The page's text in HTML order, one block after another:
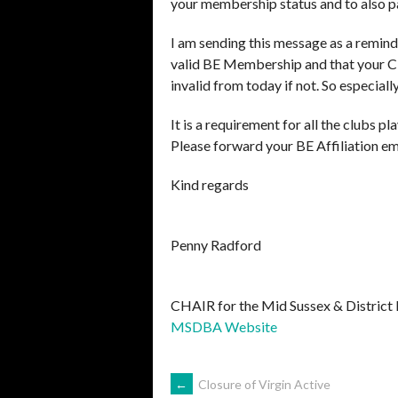
I am sending this message as a
valid BE Membership and that your
invalid from today if not. So
It is a requirement for all the clubs
Please forward your BE Affiliation
Kind regards
Penny Radford
CHAIR for the Mid Sussex &
MSDBA Website
POST
← Closure of Virgin Active